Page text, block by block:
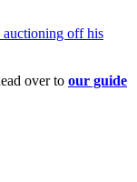
off his
over to our guide